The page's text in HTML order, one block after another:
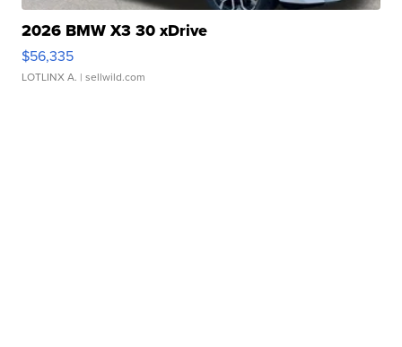
2026 BMW X3 30 xDrive
$56,335
LOTLINX A. | sellwild.com